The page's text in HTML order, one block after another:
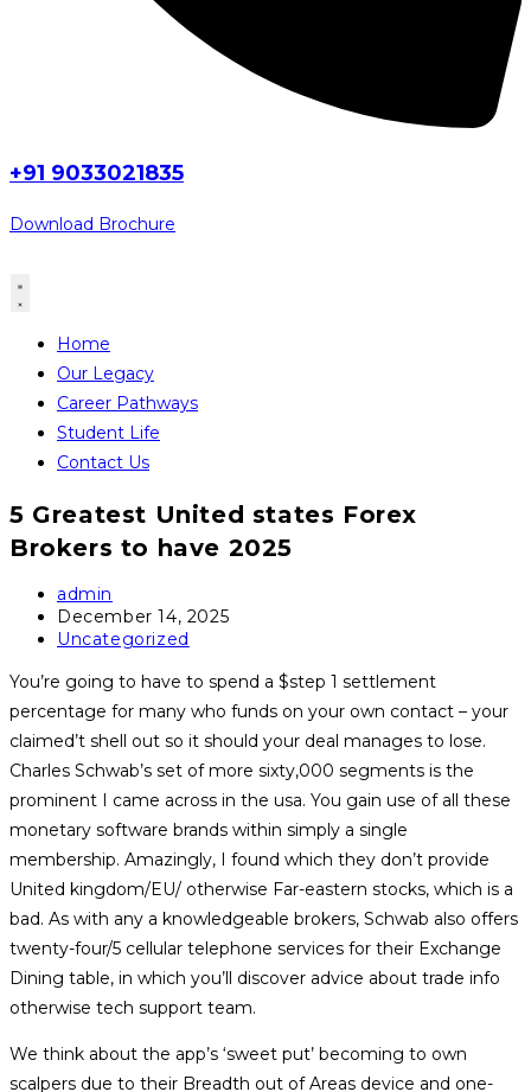
+91 9033021835
Download Brochure
Home
Our Legacy
Career Pathways
Student Life
Contact Us
5 Greatest United states Forex
Brokers to have 2025
Post
author:
admin
Post
published:
December 14, 2025
Post
Uncategorized
You’re going to have to spend a $step 1 settlement
percentage for many who funds on your own contact – your
claimed’t shell out so it should your deal manages to lose.
Charles Schwab’s set of more sixty,000 segments is the
prominent I came across in the usa. You gain use of all these
monetary software brands within simply a single
membership. Amazingly, I found which they don’t provide
United kingdom/EU/ otherwise Far-eastern stocks, which is a
bad. As with any a knowledgeable brokers, Schwab also offers
twenty-four/5 cellular telephone services for their Exchange
Dining table, in which you’ll discover advice about trade info
otherwise tech support team.
We think about the app’s ‘sweet put’ becoming to own
scalpers due to their Breadth out of Areas device and one-